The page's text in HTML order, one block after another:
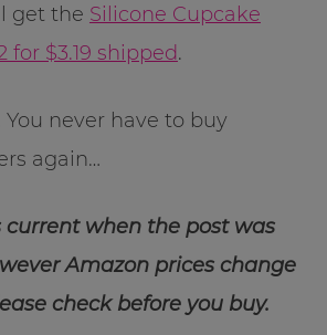
get the Silicone Cupcake
for $3.19 shipped.
You never have to buy
again…
current when the post was
Amazon prices change
check before you buy.